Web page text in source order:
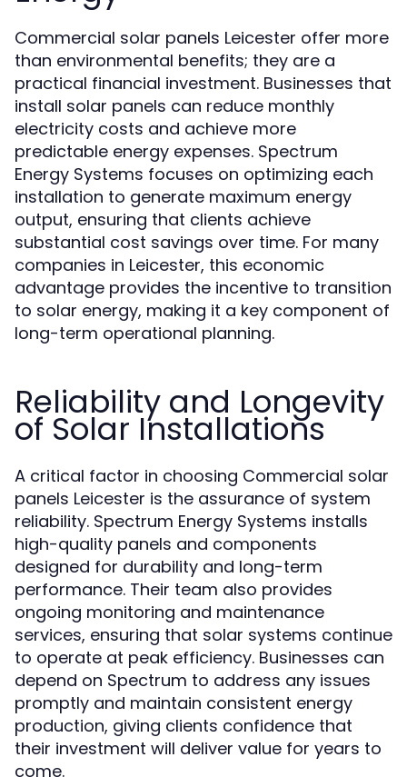
Commercial solar panels Leicester offer more
than environmental benefits; they are a
practical financial investment. Businesses that
install solar panels can reduce monthly
electricity costs and achieve more
predictable energy expenses. Spectrum
Energy Systems focuses on optimizing each
installation to generate maximum energy
output, ensuring that clients achieve
substantial cost savings over time. For many
companies in Leicester, this economic
advantage provides the incentive to transition
to solar energy, making it a key component of
long-term operational planning.
Reliability and Longevity
of Solar Installations
A critical factor in choosing Commercial solar
panels Leicester is the assurance of system
reliability. Spectrum Energy Systems installs
high-quality panels and components
designed for durability and long-term
performance. Their team also provides
ongoing monitoring and maintenance
services, ensuring that solar systems continue
to operate at peak efficiency. Businesses can
depend on Spectrum to address any issues
promptly and maintain consistent energy
production, giving clients confidence that
their investment will deliver value for years to
come.